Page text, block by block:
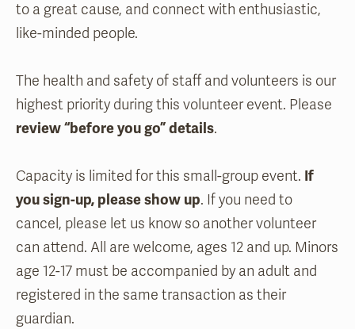
to a great cause, and connect with enthusiastic,
like-minded people.
The health and safety of staff and volunteers is our
highest priority during this volunteer event. Please
review “before you go” details.
Capacity is limited for this small-group event. If
you sign-up, please show up. If you need to
cancel, please let us know so another volunteer
can attend. All are welcome, ages 12 and up. Minors
age 12-17 must be accompanied by an adult and
registered in the same transaction as their
guardian.